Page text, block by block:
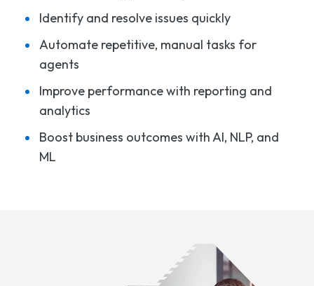
Identify and resolve issues quickly
Automate repetitive, manual tasks for
agents
Improve performance with reporting and
analytics
Boost business outcomes with AI, NLP, and
ML